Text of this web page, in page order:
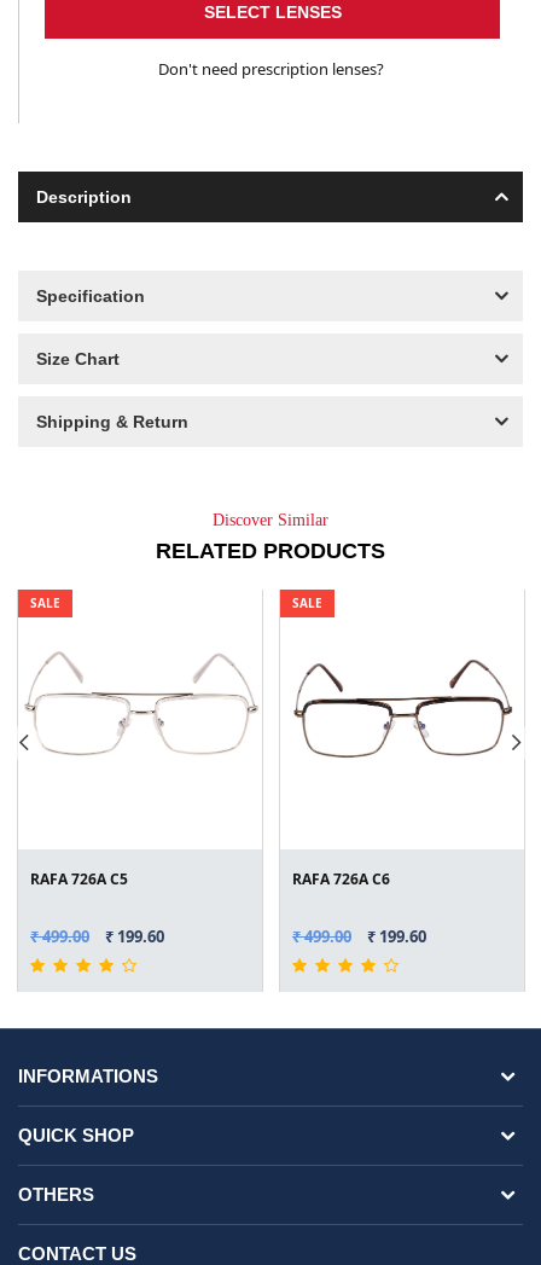
SELECT LENSES
Don't need prescription lenses?
Description
Specification
Size Chart
Shipping & Return
Discover Similar
RELATED PRODUCTS
SALE
RAFA 726A C5
₹ 499.00 ₹ 199.60
SALE
RAFA 726A C6
₹ 499.00 ₹ 199.60
INFORMATIONS
QUICK SHOP
OTHERS
CONTACT US